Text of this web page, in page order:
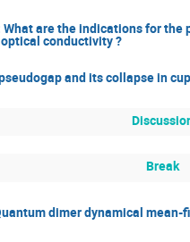
What are the indications for
conductivity ?
and its collapse in
Break
dimer dynamical mean-